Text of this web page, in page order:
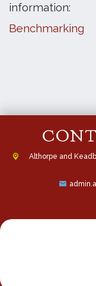
information:
Benchmarking
Althorpe and